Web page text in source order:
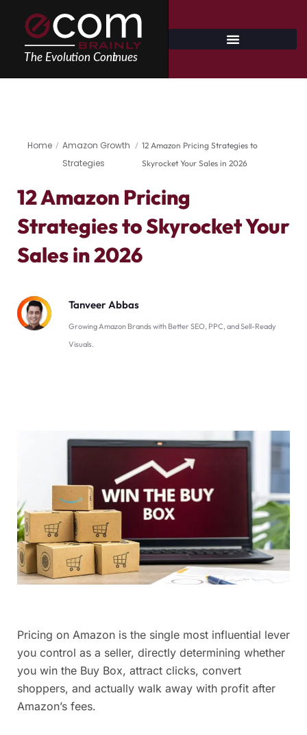
content
Home / Amazon Growth
Strategies
/ 12 Amazon Pricing Strategies to
Skyrocket Your Sales in 2026
12 Amazon Pricing
Strategies to Skyrocket Your
Sales in 2026
Tanveer Abbas
Growing Amazon Brands with Better SEO, PPC, and Sell-Ready
Visuals.
Pricing on Amazon is the single most influential lever
you control as a seller, directly determining whether
you win the Buy Box, attract clicks, convert
shoppers, and actually walk away with profit after
Amazon’s fees.